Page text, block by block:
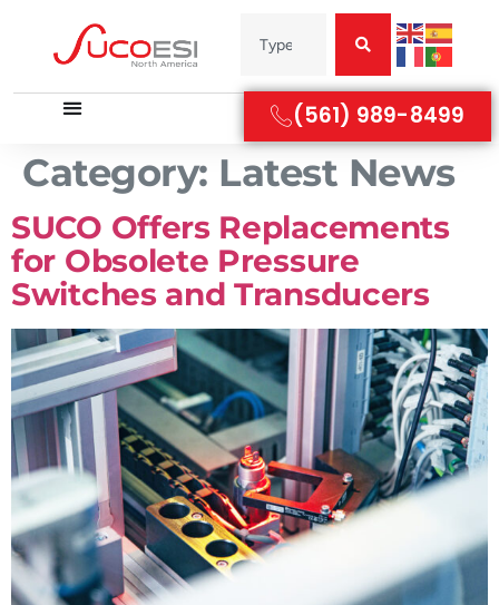
(561) 989-8499
Category: Latest News
SUCO Offers Replacements
for Obsolete Pressure
Switches and Transducers